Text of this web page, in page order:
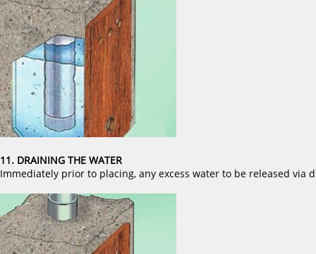
11. DRAINING THE WATER
Immediately prior to placing, any excess water to be released via